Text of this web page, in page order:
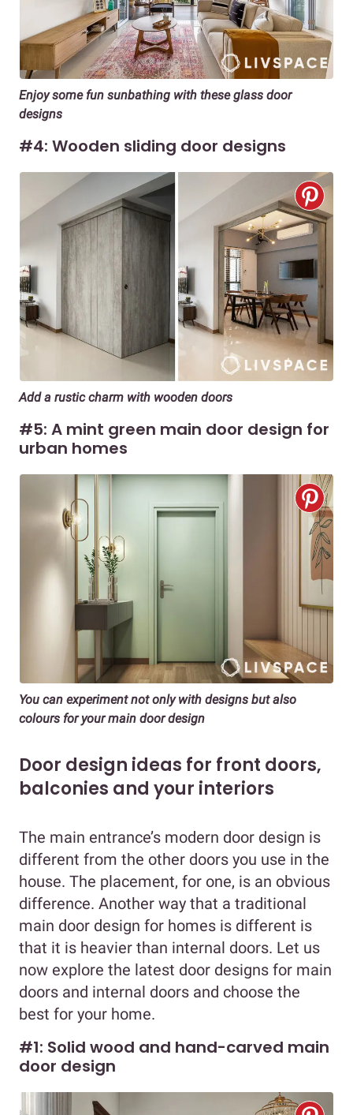
Enjoy some fun sunbathing with these glass door
designs
#4: Wooden sliding door designs
Add a rustic charm with wooden doors
#5: A mint green main door design for
urban homes
You can experiment not only with designs but also
colours for your main door design
Door design ideas for front doors,
balconies and your interiors
The main entrance’s modern door design is
different from the other doors you use in the
house. The placement, for one, is an obvious
difference. Another way that a traditional
main door design for homes is different is
that it is heavier than internal doors. Let us
now explore the latest door designs for main
doors and internal doors and choose the
best for your home.
#1: Solid wood and hand-carved main
door design